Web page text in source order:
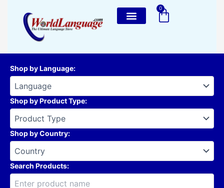
content
0
Cart
Shop by Language:
Shop by Product Type:
Shop by Country:
Search Products: